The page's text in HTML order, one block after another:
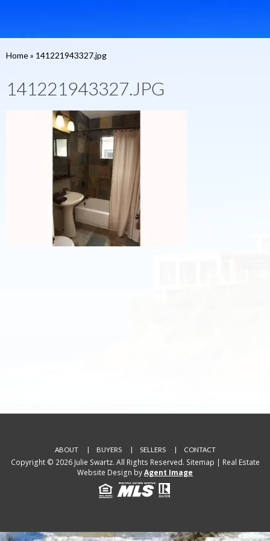
Home» 141221943327.jpg
141221943327.JPG
ABOUT BUYERS SELLERS CONTACT
Copyright © 2026 Julie Swartz. All Rights Reserved. Sitemap | Real Estate
Website Design byAgent Image